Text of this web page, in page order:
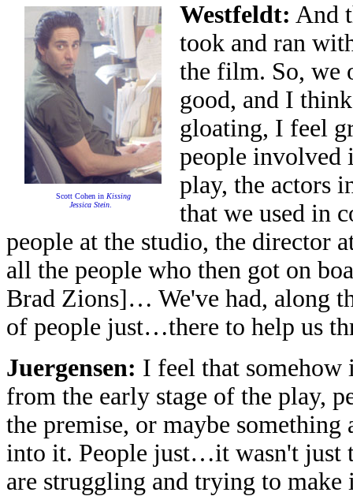
Scott Cohen in Kissing
Jessica Stein
Westfeldt: And
took and ran
the film. So, we
good, and I
gloating, I feel
people involved
play, the actors
that we used in
people at the studio, the director
all the people who then got on
Brad Zions]… We've had, along
of people just…there to help us
Juergensen: I feel that somehow
from the early stage of the play,
the premise, or maybe
into it. People just…it wasn't just
are struggling and trying to make